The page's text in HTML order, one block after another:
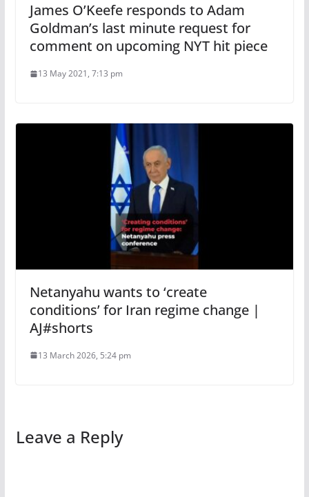
James O’Keefe responds to Adam
Goldman’s last minute request for
comment on upcoming NYT hit piece
13 May 2021, 7:13 pm
Netanyahu wants to ‘create
conditions’ for Iran regime change |
AJ#shorts
13 March 2026, 5:24 pm
Leave a Reply